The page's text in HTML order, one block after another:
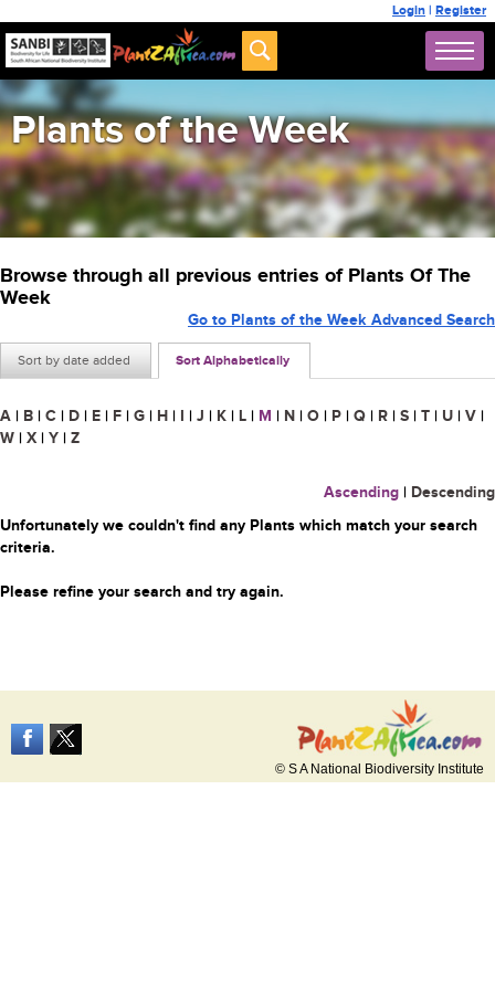
Login | Register
Plants of the Week
Browse through all previous entries of Plants Of The
Week
Sort by date added Sort Alphabetically
Go to Plants of the Week Advanced Search
A | B | C | D | E | F | G | H | I | J | K | L | M | N | O | P | Q | R | S | T | U | V |
W | X | Y | Z
Ascending | Descending
Unfortunately we couldn't find any Plants which match your search
criteria.
Please refine your search and try again.
© S A National Biodiversity Institute